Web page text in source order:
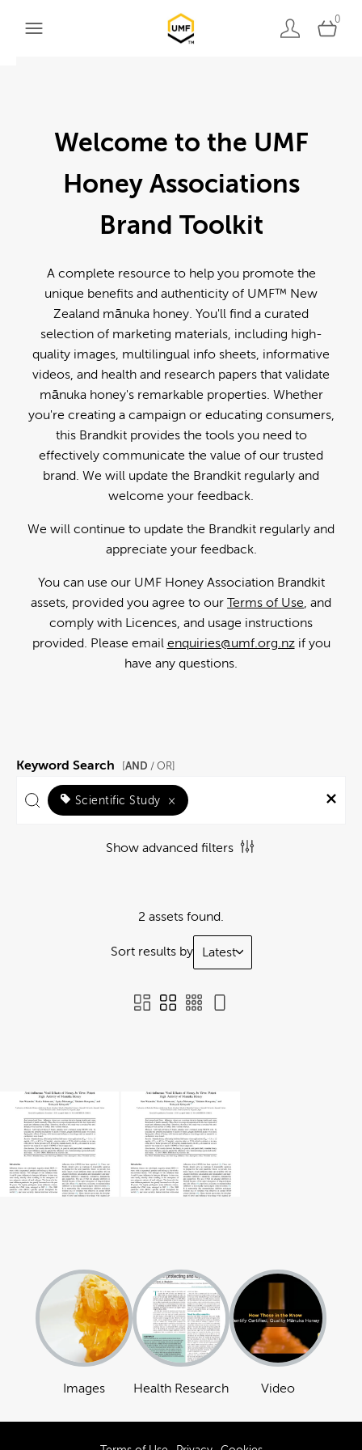
0
Welcome to the UMF
Honey Associations
Brand Toolkit
A complete resource to help you promote the
unique benefits and authenticity of UMF™ New
Zealand mānuka honey. You'll find a curated
selection of marketing materials, including high-
quality images, multilingual info sheets, informative
videos, and health and research papers that validate
mānuka honey's remarkable properties. Whether
you're creating a campaign or educating consumers,
this Brandkit provides the tools you need to
effectively communicate the value of our trusted
brand. We will update the Brandkit regularly and
welcome your feedback.
We will continue to update the Brandkit regularly and
appreciate your feedback.
You can use our UMF Honey Association Brandkit
assets, provided you agree to our Terms of Use, and
comply with Licences, and usage instructions
provided. Please email enquiries@umf.org.nzif you
have any questions.
Keyword Search [AND / OR]
Scientific Study ×
Show advanced filters
2 assets found.
Sort results by Latest
Images Health Research Video